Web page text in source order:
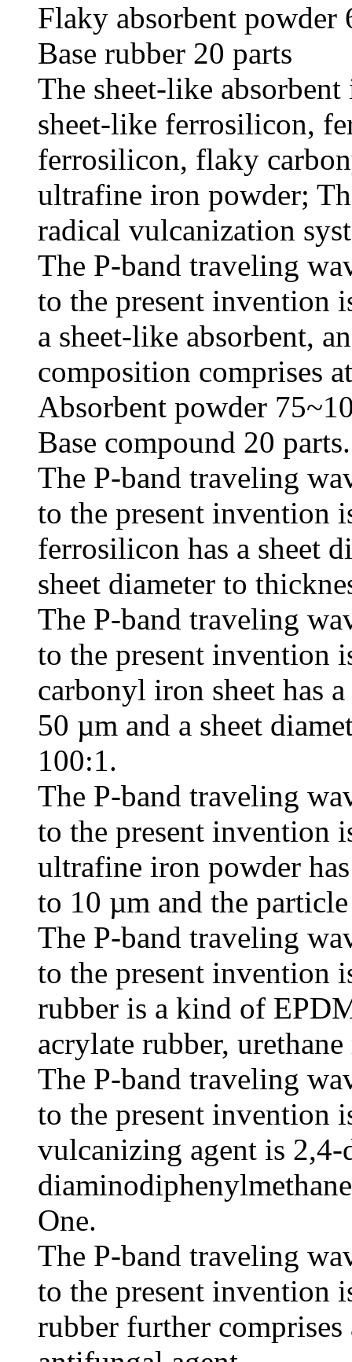
Flaky absorbent powder
Base rubber 20 parts
The sheet-like
sheet-like ferrosilicon,
ferrosilicon, flaky
ultrafine iron powder;
radical vulcanization
The P-band traveling
to the present invention
a sheet-like absorbent,
composition comprises
Absorbent powder
Base compound 20 parts.
The P-band traveling
to the present invention
ferrosilicon has a sheet
sheet diameter to
The P-band traveling
to the present invention
carbonyl iron sheet has
50 µm and a sheet
100:1.
The P-band traveling
to the present invention
ultrafine iron powder
to 10 µm and the
The P-band traveling
to the present invention
rubber is a kind of
acrylate rubber,
The P-band traveling
to the present invention
vulcanizing agent is
One.
The P-band traveling
to the present invention
rubber further comprises